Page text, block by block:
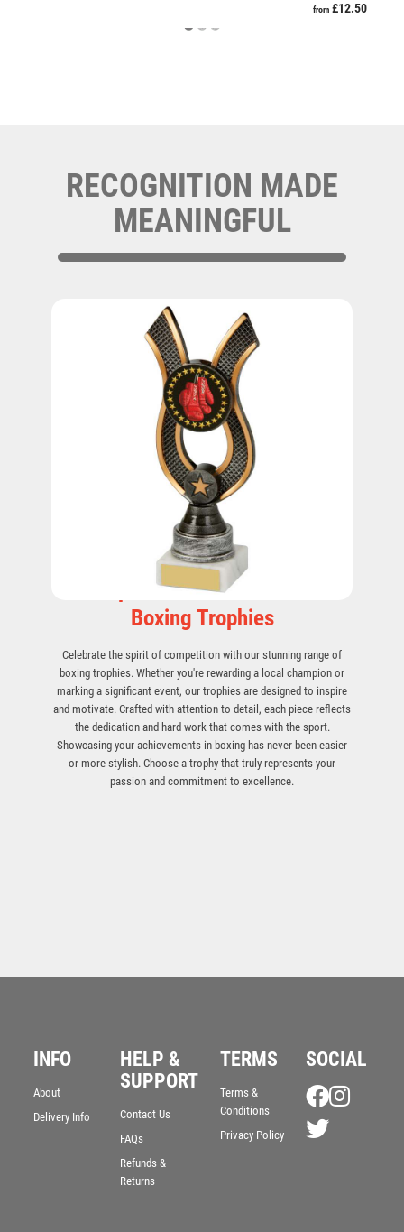
from £12.50
RECOGNITION MADE
MEANINGFUL
Champion Your Skills with Our
Boxing Trophies
Celebrate the spirit of competition with our stunning range of
boxing trophies. Whether you're rewarding a local champion or
marking a significant event, our trophies are designed to inspire
and motivate. Crafted with attention to detail, each piece reflects
the dedication and hard work that comes with the sport.
Showcasing your achievements in boxing has never been easier
or more stylish. Choose a trophy that truly represents your
passion and commitment to excellence.
INFO
About
Delivery Info
HELP &
SUPPORT
Contact Us
FAQs
Refunds &
Returns
TERMS
Terms &
Conditions
Privacy Policy
SOCIAL